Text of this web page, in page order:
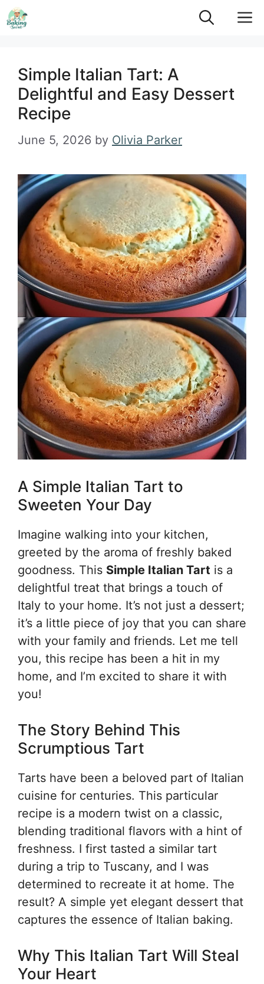
Skip
to
Simple Italian Tart: A
Delightful and Easy Dessert
Recipe
June 5, 2026 by Olivia Parker
A Simple Italian Tart to
Sweeten Your Day
Imagine walking into your kitchen,
greeted by the aroma of freshly baked
goodness. This Simple Italian Tart is a
delightful treat that brings a touch of
Italy to your home. It’s not just a dessert;
it’s a little piece of joy that you can share
with your family and friends. Let me tell
you, this recipe has been a hit in my
home, and I’m excited to share it with
you!
The Story Behind This
Scrumptious Tart
Tarts have been a beloved part of Italian
cuisine for centuries. This particular
recipe is a modern twist on a classic,
blending traditional flavors with a hint of
freshness. I first tasted a similar tart
during a trip to Tuscany, and I was
determined to recreate it at home. The
result? A simple yet elegant dessert that
captures the essence of Italian baking.
Why This Italian Tart Will Steal
Your Heart